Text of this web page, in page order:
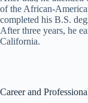
of the African-
completed his B.S.
After three years, he
California.
Career and